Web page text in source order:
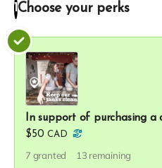
1 Choose your perks
In support of purchasing a
$50CAD
7 granted 13 remaining